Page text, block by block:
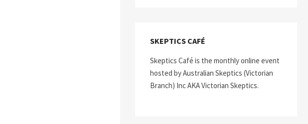
SKEPTICS CAFÉ
Skeptics Café is the monthly online event
hosted by Australian Skeptics (Victorian
Branch) Inc AKA Victorian Skeptics.